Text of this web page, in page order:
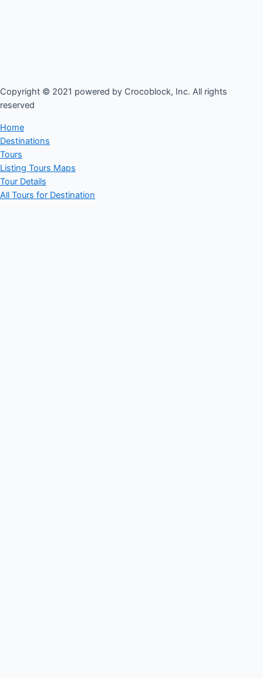
Copyright © 2021 powered by Crocoblock, Inc. All rights
reserved​
Home
Destinations
Tours
Listing Tours Maps
Tour Details
All Tours for Destination